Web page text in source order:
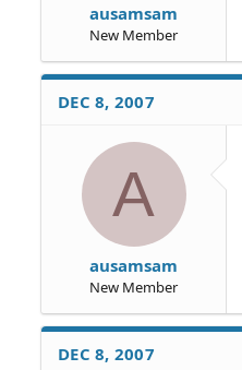
ausamsam
New Member
DEC 8, 2007
A
ausamsam
New Member
DEC 8, 2007